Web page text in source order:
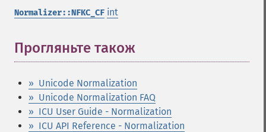
Normalizer::NFKC_CF int
Прогляньте також
» Unicode Normalization
» Unicode Normalization FAQ
» ICU User Guide - Normalization
» ICU API Reference - Normalization